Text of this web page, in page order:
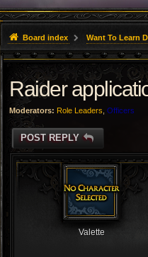
Board index Want To Learn
Raider
Moderators: Role Leaders Officers
POST REPLY
Valette